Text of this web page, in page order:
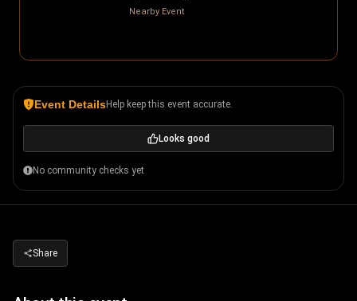
Nearby Event
Event DetailsHelp keep this event accurate.
Looks good
No community checks yet
Share